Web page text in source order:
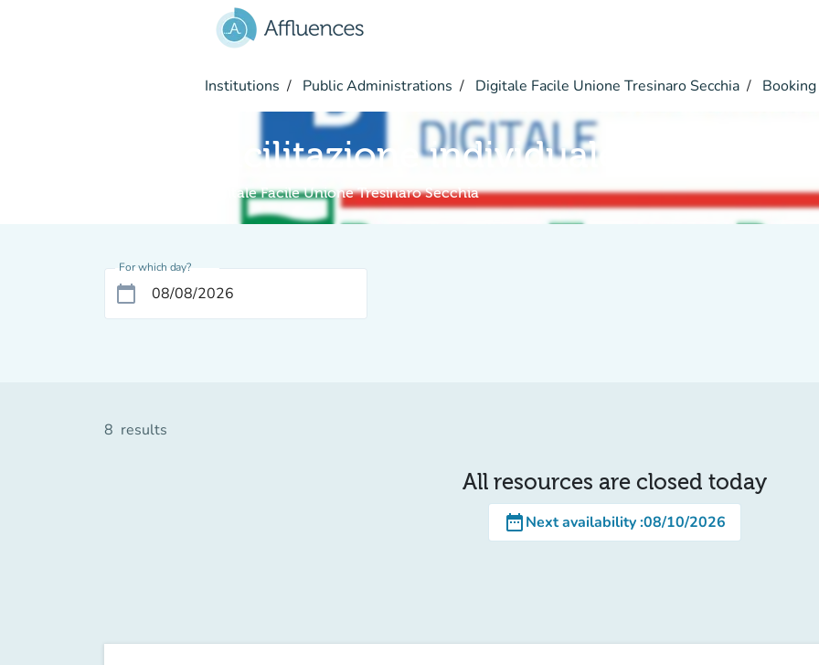
Institutions Public Administrations Digitale Facile Unione Tresinaro Secchia Booking
Facilitazione individuale
Digitale Facile Unione Tresinaro Secchia
For which day?
calendar_today
8 results
All resources are closed today
date_rangeNext availability:08/10/2026